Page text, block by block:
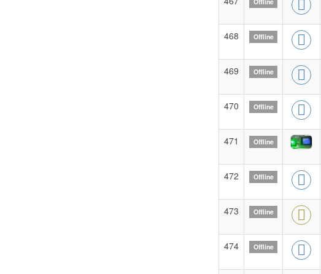
468 Offline
469 Offline
470 Offline
471 Offline
472 Offline
473 Offline
474 Offline